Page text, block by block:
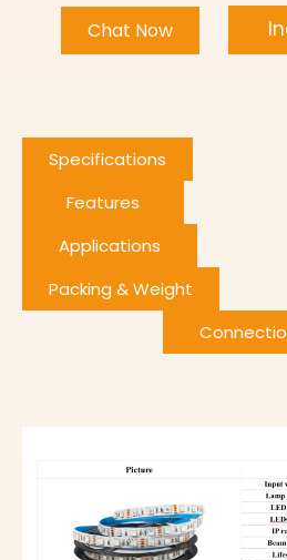
Chat Now
Specifications
Features
Applications
Packing & Weight